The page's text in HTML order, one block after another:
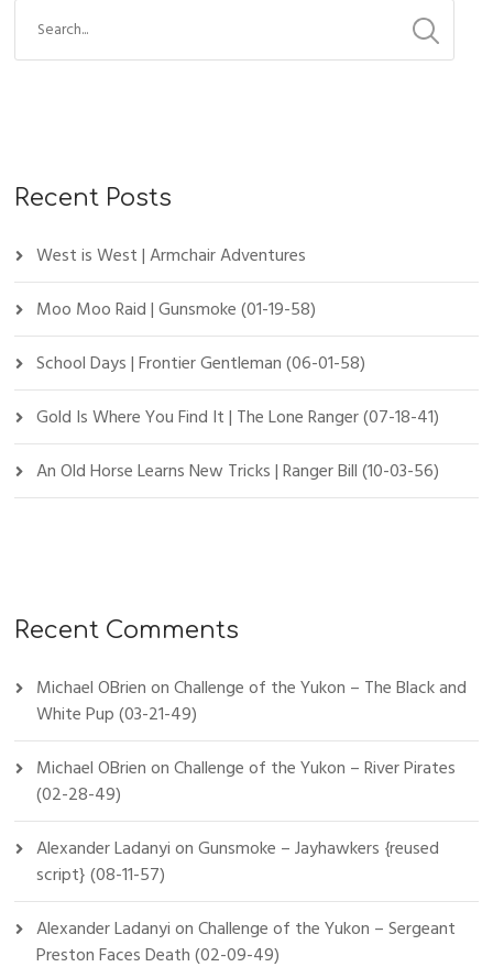
Recent Posts
West is West | Armchair Adventures
Moo Moo Raid | Gunsmoke (01-19-58)
School Days | Frontier Gentleman (06-01-58)
Gold Is Where You Find It | The Lone Ranger (07-18-41)
An Old Horse Learns New Tricks | Ranger Bill (10-03-56)
Recent Comments
Michael OBrienonChallenge of the Yukon – The Black and
White Pup (03-21-49)
Michael OBrienonChallenge of the Yukon – River Pirates
(02-28-49)
Alexander LadanyionGunsmoke – Jayhawkers {reused
script} (08-11-57)
Alexander LadanyionChallenge of the Yukon – Sergeant
Preston Faces Death (02-09-49)